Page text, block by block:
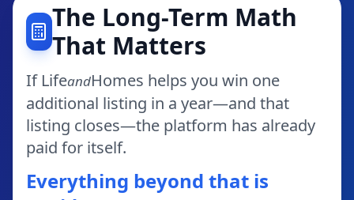
The Long-Term Math
That Matters
If LifeandHomes helps you win one
additional listing in a year—and that
listing closes—the platform has already
paid for itself.
Everything beyond that is